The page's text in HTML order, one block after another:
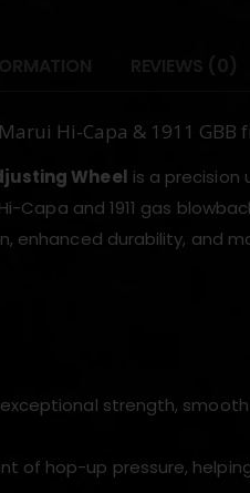
Hi-Capa & 1911 GBB
Wheel is a
Capa and 1911 gas
enhanced durability, and
strength,
of hop-up pressure,